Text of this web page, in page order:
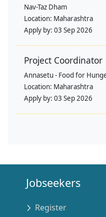
Nav-Taz Dham
Location: Maharashtra
Apply by: 03 Sep 2026
Project Coordinator
Annasetu - Food for
Location: Maharashtra
Apply by: 03 Sep 2026
Jobseekers
Register